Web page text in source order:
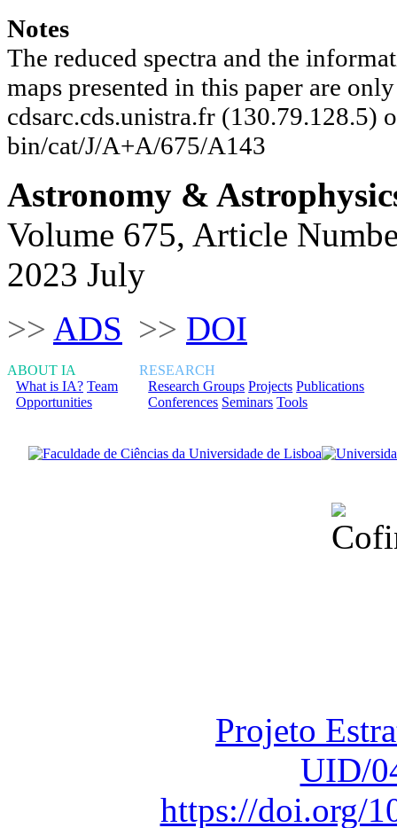
Notes
The reduced spectra and the
maps presented in this paper are
cdsarc.cds.unistra.fr (130.79.128.5)
bin/cat/J/A+A/675/A143
Astronomy &
Volume 675, Article
2023 July
>> ADS >> DOI
ABOUT IA
What is IA? Team
Opportunities
RESEARCH
Research Groups Projects Publications
Conferences Seminars Tools
Projeto
UID/
https://doi.org/